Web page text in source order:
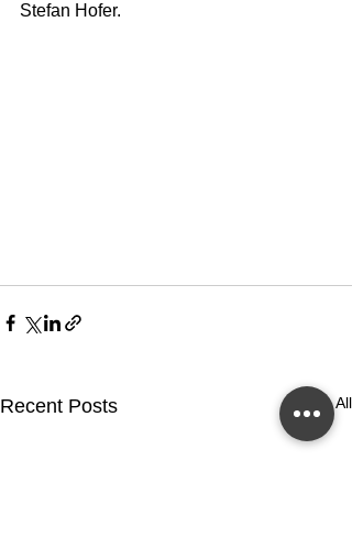
Stefan Hofer.
Recent Posts See All